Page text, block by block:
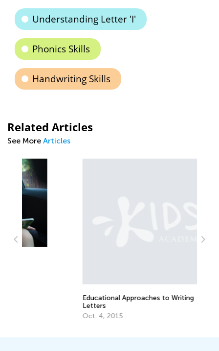
Understanding Letter 'I'
Phonics Skills
Handwriting Skills
Related Articles
See More Articles
Educational Approaches to Writing
Oct. 4, 2015